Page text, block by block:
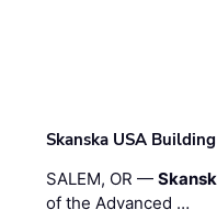
Skanska USA
SALEM, OR —
of the Advanced …